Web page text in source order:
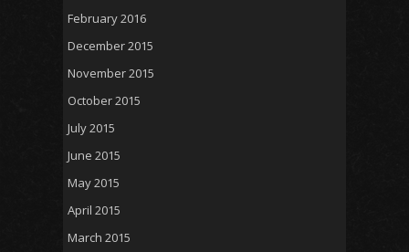
February 2016
December 2015
November 2015
October 2015
July 2015
June 2015
May 2015
April 2015
March 2015